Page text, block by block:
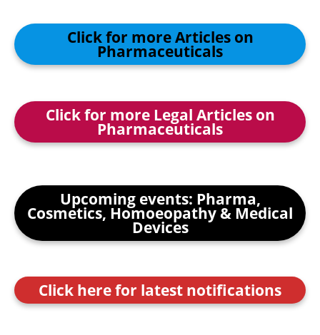
Click for more Articles on
Pharmaceuticals
Click for more Legal Articles on
Pharmaceuticals
Upcoming events: Pharma,
Cosmetics, Homoeopathy & Medical
Devices
Click here for latest notifications